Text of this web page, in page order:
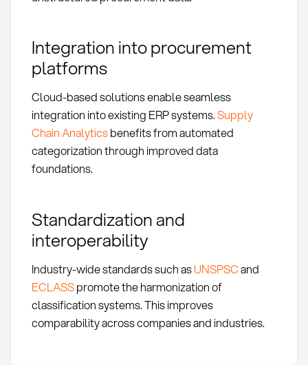
Integration into procurement
platforms
Cloud-based solutions enable seamless
integration into existing ERP systems.Supply
Chain Analyticsbenefits from automated
categorization through improved data
foundations.
Standardization and
interoperability
Industry-wide standards such asUNSPSCand
ECLASSpromote the harmonization of
classification systems. This improves
comparability across companies and industries.